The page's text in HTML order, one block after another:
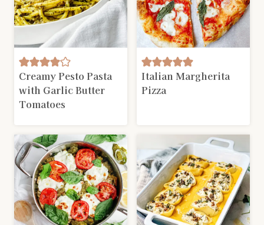
Creamy Pesto Pasta
with Garlic Butter
Tomatoes
Italian Margherita
Pizza